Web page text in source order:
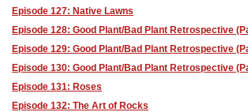
Episode 127: Native Lawns
Episode 128: Good Plant/Bad Plant Retrospective
Episode 129: Good Plant/Bad Plant Retrospective
Episode 130: Good Plant/Bad Plant Retrospective
Episode 131: Roses
Episode 132: The Art of Rocks